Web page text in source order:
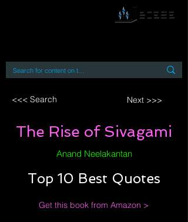
<<< Search Next >>>
The Rise of Sivagami
Anand Neelakantan
Top 10 Best Quotes
Get this book from Amazon >